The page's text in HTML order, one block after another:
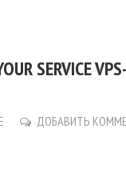
SERVICE VPS-
ДОБАВИТЬ